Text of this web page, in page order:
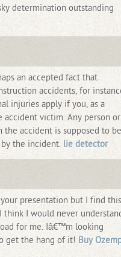
determination outstanding
an accepted fact that
accidents, for
injuries apply if you, as a
accident victim. Any person or
the accident is supposed to be
by the incident. lie detector
presentation but I find this
I would never
for me. Iâ€™m looking
get the hang of it! Buy